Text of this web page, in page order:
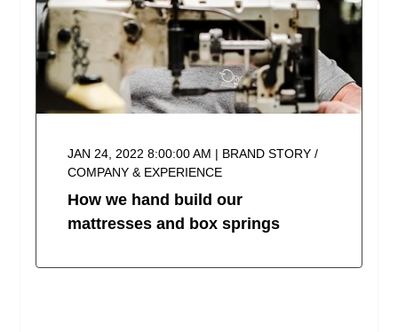
JAN 24, 2022 8:00:00 AM | BRAND STORY /
COMPANY & EXPERIENCE
How we hand build our
mattresses and box springs